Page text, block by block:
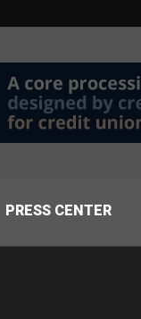
PRESS CENTER